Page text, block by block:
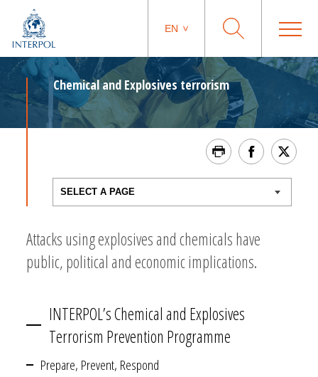
EN
Chemical and Explosives terrorism
Attacks using explosives and chemicals have
public, political and economic implications.
INTERPOL’s Chemical and Explosives
Terrorism Prevention Programme
Prepare, Prevent, Respond